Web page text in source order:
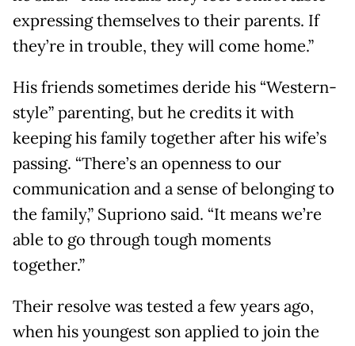
expressing themselves to their parents. If
they’re in trouble, they will come home.”
His friends sometimes deride his “Western-
style” parenting, but he credits it with
keeping his family together after his wife’s
passing. “There’s an openness to our
communication and a sense of belonging to
the family,” Supriono said. “It means we’re
able to go through tough moments
together.”
Their resolve was tested a few years ago,
when his youngest son applied to join the